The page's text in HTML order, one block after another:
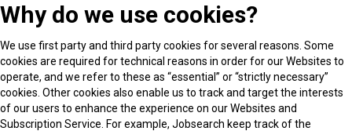
Why do we use cookies?
We use first party and third party cookies for several reasons. Some
cookies are required for technical reasons in order for our Websites to
operate, and we refer to these as “essential” or “strictly necessary”
cookies. Other cookies also enable us to track and target the interests
of our users to enhance the experience on our Websites and
Subscription Service. For example, Jobsearch keep track of the